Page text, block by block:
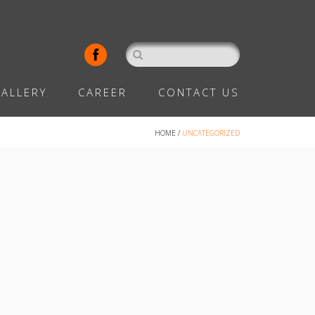
CAREER CONTACT US
HOME / UNCATEGORIZED